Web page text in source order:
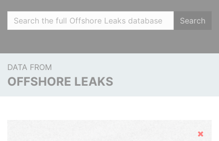
Search
DATA FROM
OFFSHORE LEAKS
Hide